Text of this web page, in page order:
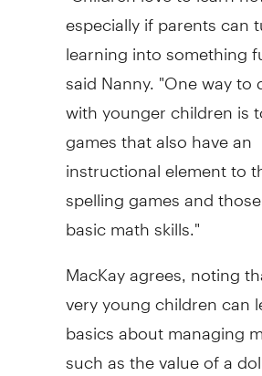
especially if parents can
learning into something
said Nanny. "One way to
with younger children is
games that also have an
instructional element to
spelling games and
basic math skills."
MacKay agrees, noting
very young children can
basics about managing
such as the value of a